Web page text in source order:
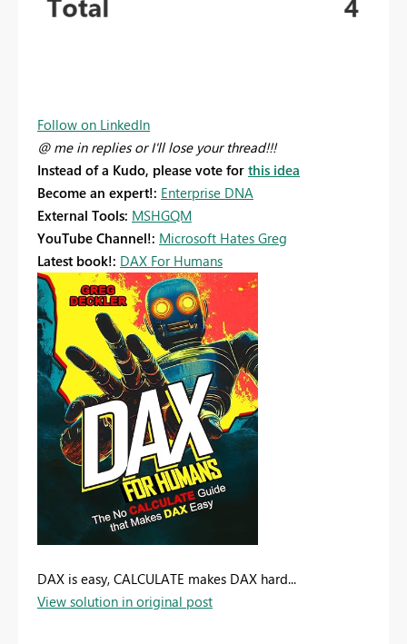
Follow on LinkedIn
@ me in replies or I'll lose your thread!!!
Instead of a Kudo, please vote for this idea
Become an expert!: Enterprise DNA
External Tools: MSHGQM
YouTube Channel!: Microsoft Hates Greg
Latest book!: DAX For Humans
DAX is easy, CALCULATE makes DAX hard...
View solution in original post